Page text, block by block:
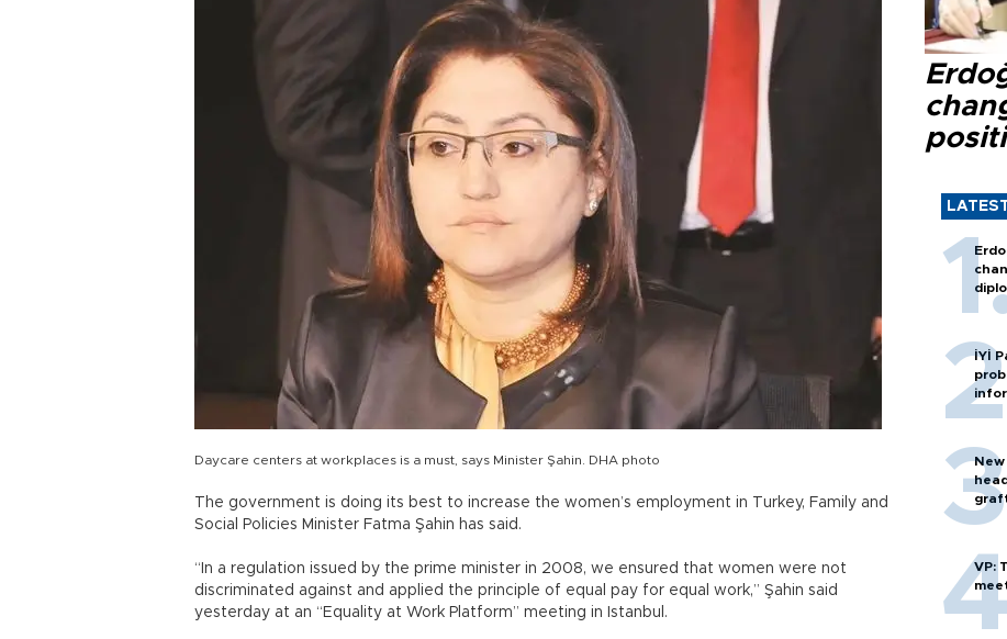
Daycare centers at workplaces is a must, says Minister Şahin. DHA photo
The government is doing its best to increase the women’s employment in Turkey, Family and
Social Policies Minister Fatma Şahin has said.
“In a regulation issued by the prime minister in 2008, we ensured that women were not
discriminated against and applied the principle of equal pay for equal work,” Şahin said
yesterday at an “Equality at Work Platform” meeting in Istanbul.
İYİ
New
VP: